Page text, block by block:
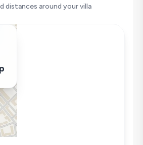
distances around your villa